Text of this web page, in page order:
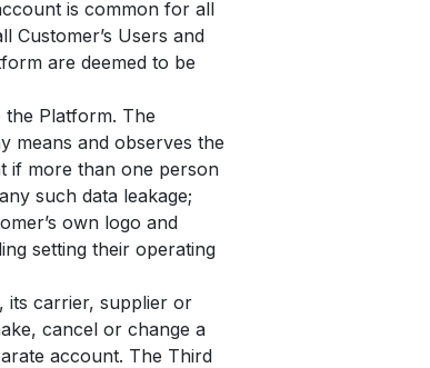
is common for all
Customer’s Users and
are deemed to be
the Platform. The
means and observes the
if more than one person
such data leakage;
own logo and
setting their operating
its carrier, supplier or
cancel or change a
account. The Third